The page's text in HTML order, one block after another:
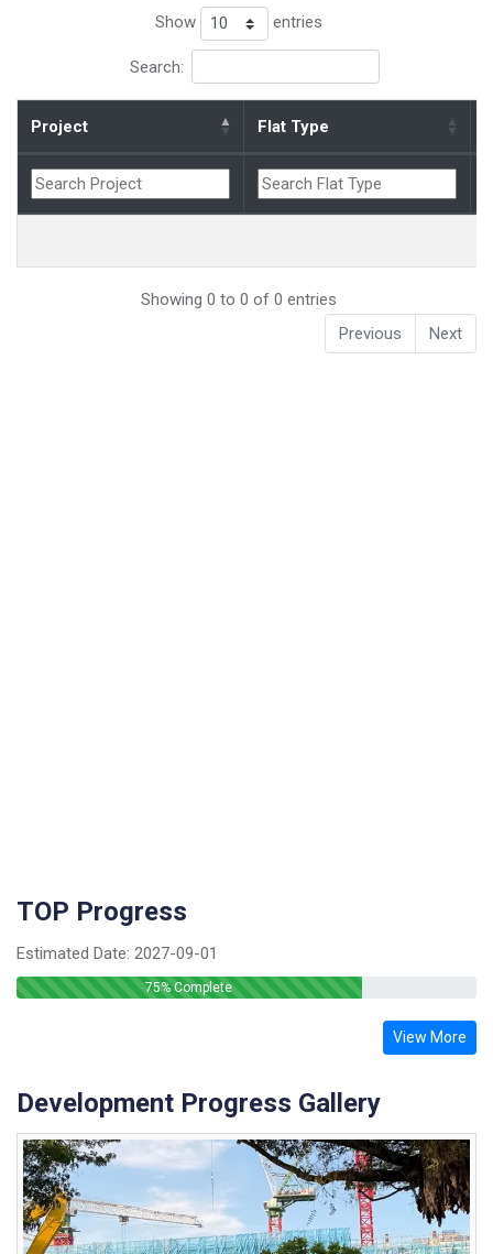
Show entries
Search:
Project Flat Type
Showing 0 to 0 of 0 entries
Previous
Next
TOP Progress
Estimated Date: 2027-09-01
75% Complete
View More
Development Progress Gallery